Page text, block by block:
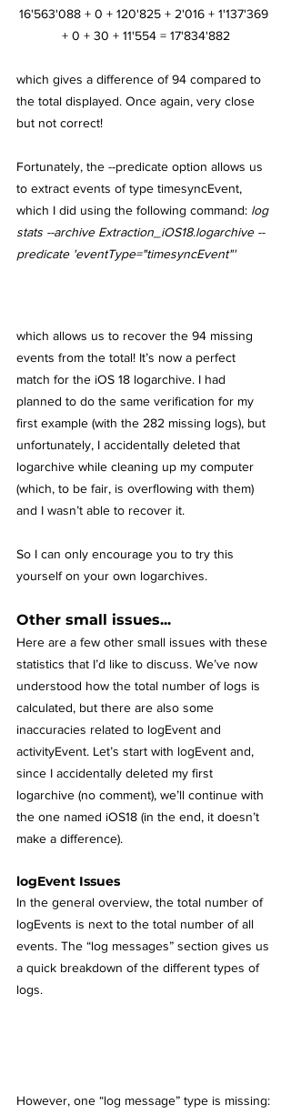
16'563'088 + 0 + 120'825 + 2'016 + 1'137'369
+ 0 + 30 + 11'554 = 17'834'882
which gives a difference of 94 compared to
the total displayed. Once again, very close
but not correct!
Fortunately, the --predicate option allows us
to extract events of type timesyncEvent,
which I did using the following command: log
stats --archive Extraction_iOS18.logarchive --
predicate 'eventType="timesyncEvent"'
which allows us to recover the 94 missing
events from the total! It’s now a perfect
match for the iOS 18 logarchive. I had
planned to do the same verification for my
first example (with the 282 missing logs), but
unfortunately, I accidentally deleted that
logarchive while cleaning up my computer
(which, to be fair, is overflowing with them)
and I wasn’t able to recover it.
So I can only encourage you to try this
yourself on your own logarchives.
Other small issues...
Here are a few other small issues with these
statistics that I’d like to discuss. We’ve now
understood how the total number of logs is
calculated, but there are also some
inaccuracies related to logEvent and
activityEvent. Let’s start with logEvent and,
since I accidentally deleted my first
logarchive (no comment), we’ll continue with
the one named iOS18 (in the end, it doesn’t
make a difference).
logEvent Issues
In the general overview, the total number of
logEvents is next to the total number of all
events. The “log messages” section gives us
a quick breakdown of the different types of
logs.
However, one “log message” type is missing: